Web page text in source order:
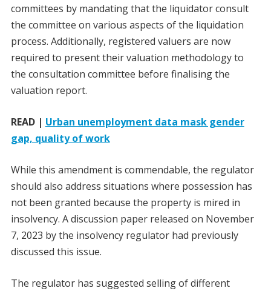
committees by mandating that the liquidator consult
the committee on various aspects of the liquidation
process. Additionally, registered valuers are now
required to present their valuation methodology to
the consultation committee before finalising the
valuation report.
READ | Urban unemployment data mask gender
gap, quality of work
While this amendment is commendable, the regulator
should also address situations where possession has
not been granted because the property is mired in
insolvency. A discussion paper released on November
7, 2023 by the insolvency regulator had previously
discussed this issue.
The regulator has suggested selling of different